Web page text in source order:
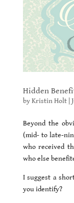
Hidden
byKristin Holt|
Beyond the
(mid- to late-
who received
who else
I suggest a
you identify?